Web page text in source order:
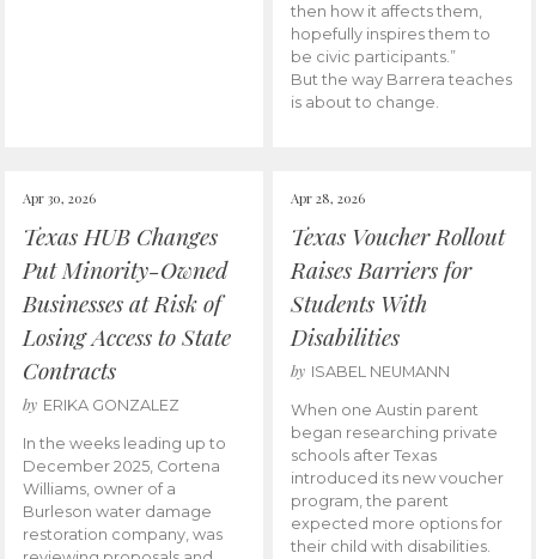
then how it affects them,
hopefully inspires them to
be civic participants.”
But the way Barrera teaches
is about to change.
Apr 30, 2026
Texas HUB Changes
Put Minority-Owned
Businesses at Risk of
Losing Access to State
Contracts
by ERIKA GONZALEZ
In the weeks leading up to
December 2025, Cortena
Williams, owner of a
Burleson water damage
restoration company, was
Apr 28, 2026
Texas Voucher Rollout
Raises Barriers for
Students With
Disabilities
by ISABEL NEUMANN
When one Austin parent
began researching private
schools after Texas
introduced its new voucher
program, the parent
expected more options for
their child with disabilities.